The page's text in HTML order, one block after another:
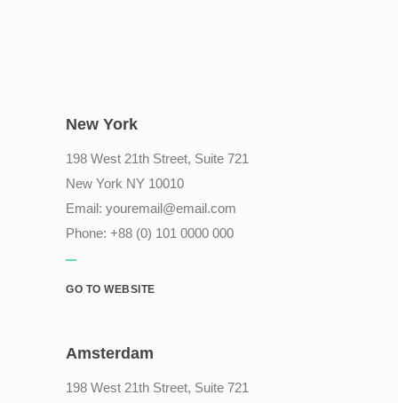
New York
198 West 21th Street, Suite 721
New York NY 10010
Email: youremail@email.com
Phone: +88 (0) 101 0000 000
GO TO WEBSITE
Amsterdam
198 West 21th Street, Suite 721